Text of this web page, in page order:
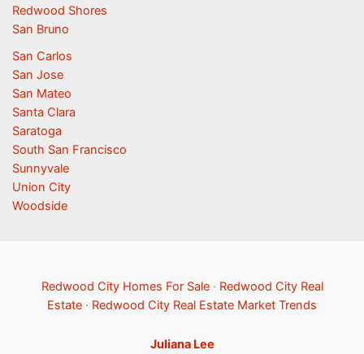
Redwood Shores
San Bruno
San Carlos
San Jose
San Mateo
Santa Clara
Saratoga
South San Francisco
Sunnyvale
Union City
Woodside
Redwood City Homes For Sale· Redwood City Real
Estate · Redwood City Real Estate Market Trends
Juliana Lee